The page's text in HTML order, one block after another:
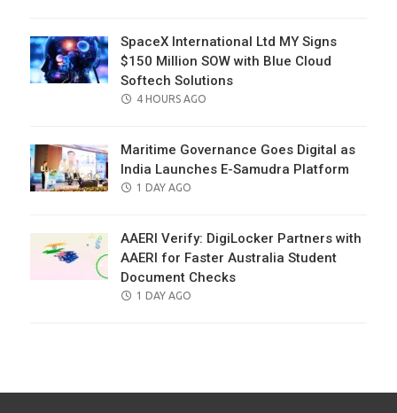
SpaceX International Ltd MY Signs
$150 Million SOW with Blue Cloud
Softech Solutions
POSTED
4 HOURS AGO
Maritime Governance Goes Digital as
India Launches E-Samudra Platform
POSTED
1 DAY AGO
AAERI Verify: DigiLocker Partners with
AAERI for Faster Australia Student
Document Checks
POSTED
1 DAY AGO